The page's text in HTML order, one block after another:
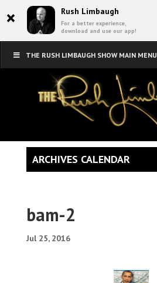
× Rush Limbaugh
For a better experience,
download and use our app!
THE RUSH LIMBAUGH SHOW MAIN MENU
bam-2
Jul 25, 2016
ARCHIVES CALENDAR